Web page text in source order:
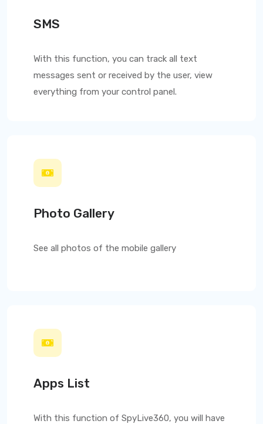
SMS
With this function, you can track all text
messages sent or received by the user, view
everything from your control panel.
Photo Gallery
See all photos of the mobile gallery
Apps List
With this function of SpyLive360, you will have